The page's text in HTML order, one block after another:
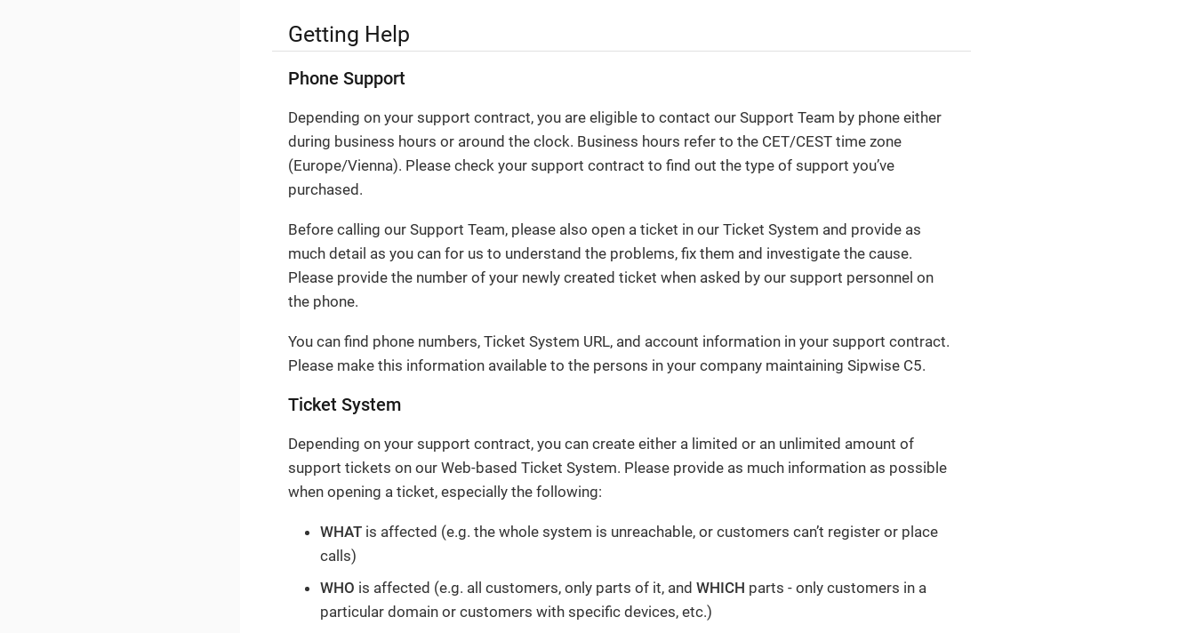
Getting Help
Phone Support
Depending on your support contract, you are eligible to contact our Support Team by phone either
during business hours or around the clock. Business hours refer to the CET/CEST time zone
(Europe/Vienna). Please check your support contract to find out the type of support you’ve
purchased.
Before calling our Support Team, please also open a ticket in our Ticket System and provide as
much detail as you can for us to understand the problems, fix them and investigate the cause.
Please provide the number of your newly created ticket when asked by our support personnel on
the phone.
You can find phone numbers, Ticket System URL, and account information in your support contract.
Please make this information available to the persons in your company maintaining Sipwise C5.
Ticket System
Depending on your support contract, you can create either a limited or an unlimited amount of
support tickets on our Web-based Ticket System. Please provide as much information as possible
when opening a ticket, especially the following:
WHAT is affected (e.g. the whole system is unreachable, or customers can’t register or place
calls)
WHO is affected (e.g. all customers, only parts of it, and WHICH parts - only customers in a
particular domain or customers with specific devices, etc.)